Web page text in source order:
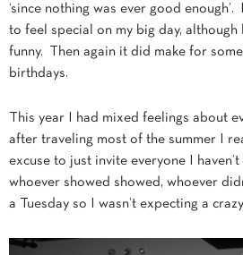
‘since nothing was ever good
to feel special on my big day, although
funny. Then again it did make for
birthdays.
This year I had mixed feelings about
after traveling most of the summer I
excuse to just invite everyone I
whoever showed showed, whoever
a Tuesday so I wasn’t expecting a